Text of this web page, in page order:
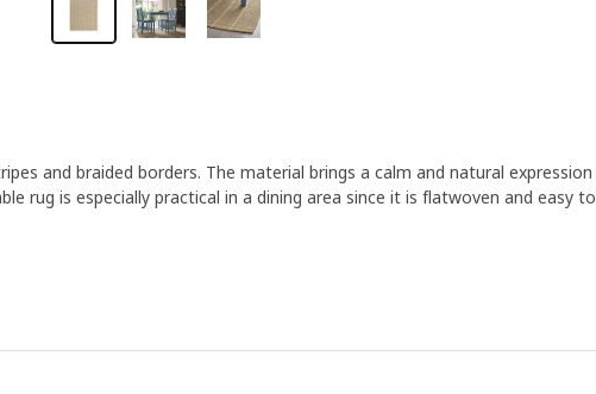
and braided borders. The material brings a calm and natural expression
rug is especially practical in a dining area since it is flatwoven and easy to